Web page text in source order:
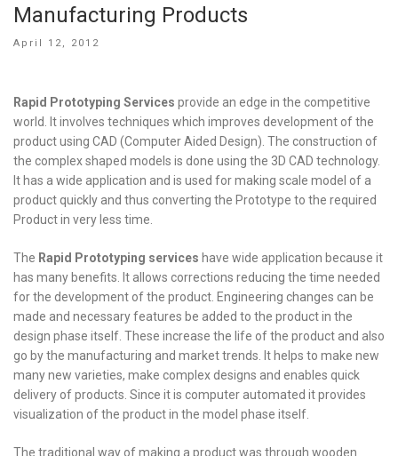
Manufacturing Products
Posted
April 12, 2012
Rapid Prototyping Services provide an edge in the competitive
world. It involves techniques which improves development of the
product using CAD (Computer Aided Design). The construction of
the complex shaped models is done using the 3D CAD technology.
It has a wide application and is used for making scale model of a
product quickly and thus converting the Prototype to the required
Product in very less time.
The Rapid Prototyping services have wide application because it
has many benefits. It allows corrections reducing the time needed
for the development of the product. Engineering changes can be
made and necessary features be added to the product in the
design phase itself. These increase the life of the product and also
go by the manufacturing and market trends. It helps to make new
many new varieties, make complex designs and enables quick
delivery of products. Since it is computer automated it provides
visualization of the product in the model phase itself.
The traditional way of making a product was through wooden